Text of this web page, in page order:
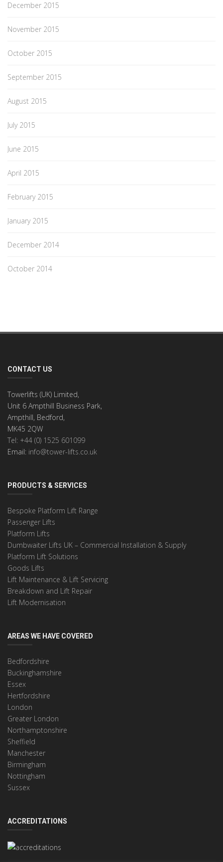
December 2015
November 2015
October 2015
September 2015
August 2015
July 2015
June 2015
April 2015
February 2015
January 2015
December 2014
October 2014
CONTACT US
Towerlifts (UK) Limited,
Unit 6 Ampthill Business Park,
Ampthill, Bedford,
MK45 2QW
Tel: +44 (0) 1525 601099
Email: info@tower-lifts.co.uk
PRODUCTS & SERVICES
Bespoke Platform Lift Range
Passenger Lifts
Platform Lifts
Dumbwaiter Lifts UK – Commercial Installation & Supply
Platform Lift Solutions
Goods Lifts
Lift Maintenance & Lift Servicing
Breakdown and Lift Repair
Lift Modernisation
AREAS WE HAVE COVERED
Bedfordshire
Buckinghamshire
Essex
Hertfordshire
London
Greater London
Northamptonshire
Sheffield
Manchester
Birmingham
Nottingham
Sussex
ACCREDITATIONS